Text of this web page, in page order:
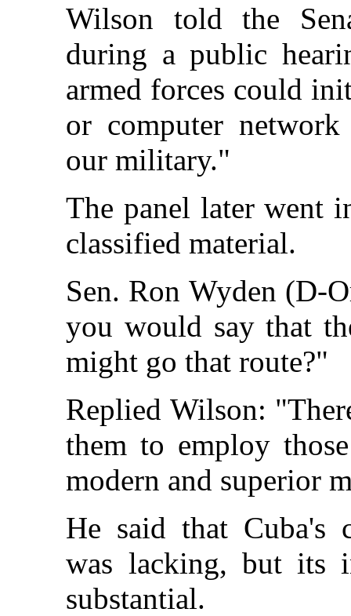
Wilson told the
during a public
armed forces could
or computer
our military."
The panel later went
classified material.
Sen. Ron Wyden (D-
you would say that
might go that route?"
Replied Wilson:
them to employ
modern and superior
He said that Cuba's
was lacking, but its
substantial.